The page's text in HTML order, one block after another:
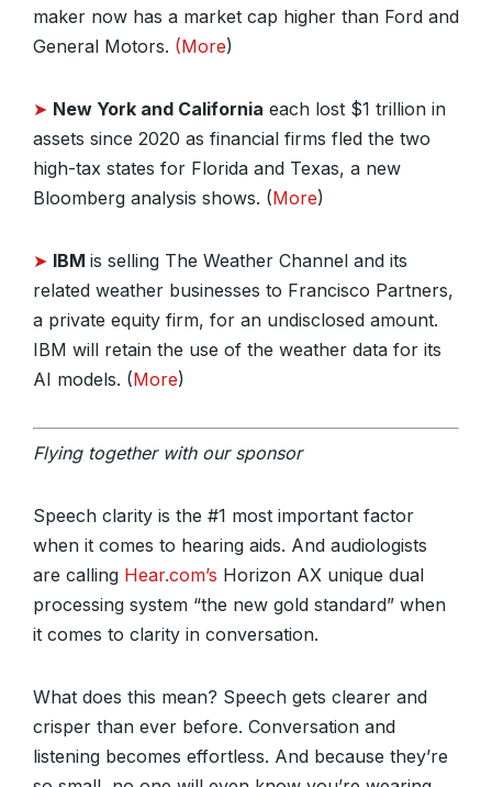
maker now has a market cap higher than Ford and
General Motors. (More)
➤ New York and California each lost $1 trillion in
assets since 2020 as financial firms fled the two
high-tax states for Florida and Texas, a new
Bloomberg analysis shows. (More)
➤ IBM is selling The Weather Channel and its
related weather businesses to Francisco Partners,
a private equity firm, for an undisclosed amount.
IBM will retain the use of the weather data for its
AI models. (More)
Flying together with our sponsor
Speech clarity is the #1 most important factor
when it comes to hearing aids. And audiologists
are calling Hear.com’s Horizon AX unique dual
processing system “the new gold standard” when
it comes to clarity in conversation.
What does this mean? Speech gets clearer and
crisper than ever before. Conversation and
listening becomes effortless. And because they’re